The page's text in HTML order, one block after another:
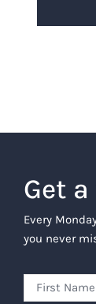
Get
Every
you never